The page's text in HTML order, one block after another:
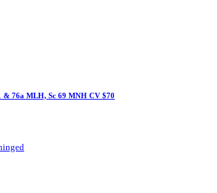
& 76a MLH, Sc 69 MNH CV $70